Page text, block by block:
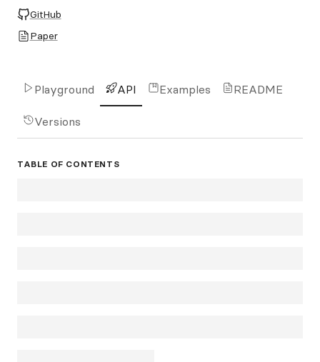
GitHub
Paper
Playground API Examples README
Versions
TABLE OF CONTENTS